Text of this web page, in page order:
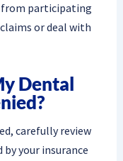
from participating
or deal with
Dental
carefully review
your insurance